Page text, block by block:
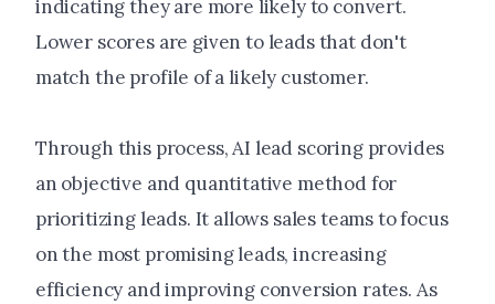
indicating they are more likely to convert.
Lower scores are given to leads that don't
match the profile of a likely customer.
Through this process, AI lead scoring provides
an objective and quantitative method for
prioritizing leads. It allows sales teams to focus
on the most promising leads, increasing
efficiency and improving conversion rates. As